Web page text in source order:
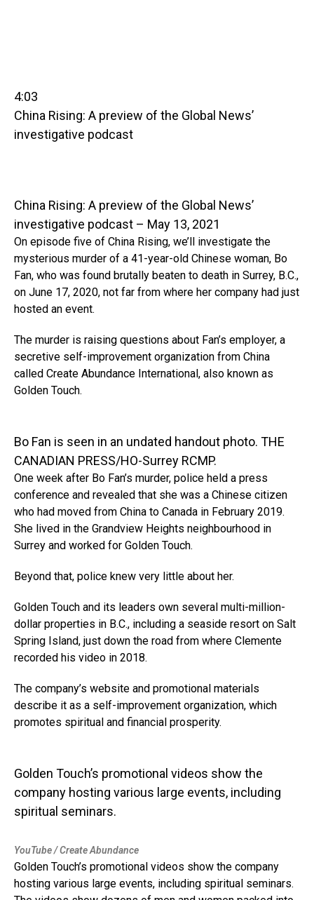
4:03
China Rising: A preview of the Global News’
investigative podcast
China Rising: A preview of the Global News’
investigative podcast – May 13, 2021
On episode five of China Rising, we’ll investigate the
mysterious murder of a 41-year-old Chinese woman, Bo
Fan, who was found brutally beaten to death in Surrey, B.C.,
on June 17, 2020, not far from where her company had just
hosted an event.
The murder is raising questions about Fan’s employer, a
secretive self-improvement organization from China
called Create Abundance International, also known as
Golden Touch.
Bo Fan is seen in an undated handout photo. THE
CANADIAN PRESS/HO-Surrey RCMP.
One week after Bo Fan’s murder, police held a press
conference and revealed that she was a Chinese citizen
who had moved from China to Canada in February 2019.
She lived in the Grandview Heights neighbourhood in
Surrey and worked for Golden Touch.
Beyond that, police knew very little about her.
Golden Touch and its leaders own several multi-million-
dollar properties in B.C., including a seaside resort on Salt
Spring Island, just down the road from where Clemente
recorded his video in 2018.
The company’s website and promotional materials
describe it as a self-improvement organization, which
promotes spiritual and financial prosperity.
Golden Touch’s promotional videos show the
company hosting various large events, including
spiritual seminars.
YouTube / Create Abundance
Golden Touch’s promotional videos show the company
hosting various large events, including spiritual seminars.